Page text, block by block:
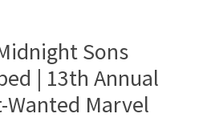
Sons
| 13th Annual
Wanted Marvel